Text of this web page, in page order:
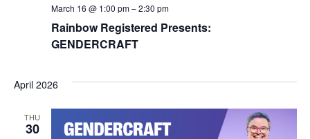
Rainbow Registered Presents:
GENDERCRAFT
March 16 @ 1:00 pm–2:30 pm
April 2026
THU
30